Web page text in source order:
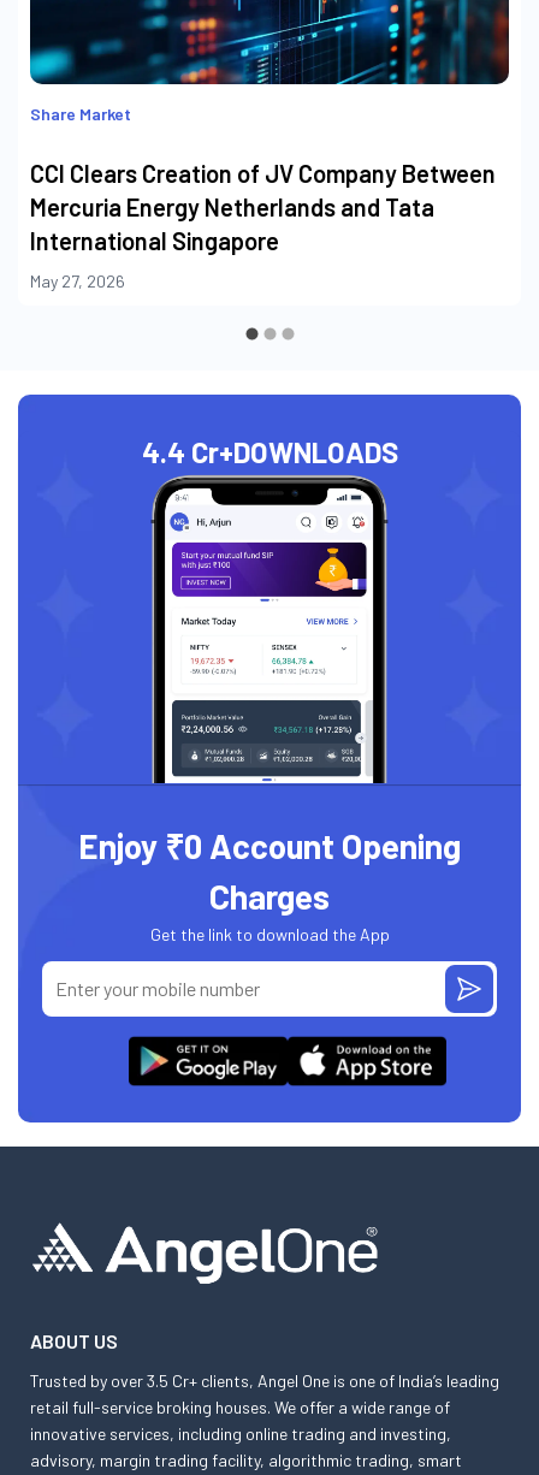
Share Market
CCI Clears Creation of JV Company Between
Mercuria Energy Netherlands and Tata
International Singapore
May 27, 2026
4.4 Cr+DOWNLOADS
Enjoy ₹0 Account Opening
Charges
Get the link to download the App
ABOUT US
Trusted by over 3.5 Cr+ clients, Angel One is one of India’s leading
retail full-service broking houses. We offer a wide range of
innovative services, including online trading and investing,
advisory, margin trading facility, algorithmic trading, smart